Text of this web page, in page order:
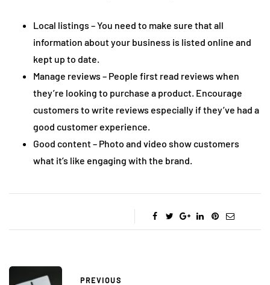
Local listings – You need to make sure that all
information about your business is listed online and
kept up to date.
Manage reviews – People first read reviews when
they’re looking to purchase a product. Encourage
customers to write reviews especially if they’ve had a
good customer experience.
Good content – Photo and video show customers
what it’s like engaging with the brand.
PREVIOUS